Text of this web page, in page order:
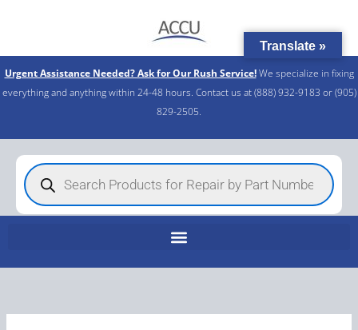
Urgent Assistance Needed? Ask for Our Rush Service!We specialize in fixing
everything and anything within 24-48 hours. Contact us at (888) 932-9183 or (905)
829-2505.​
Products
search
Translate »